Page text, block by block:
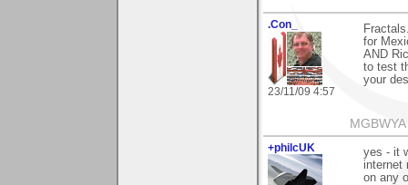
.Con_
23/11/09 4:57
for
AND
to test
your
MGBWYA
+philcUK
yes - it
internet
on any